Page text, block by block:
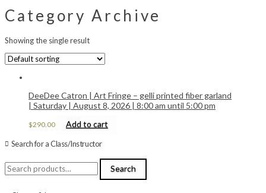
Category Archive
Showing the single result
DeeDee Catron | Art Fringe – gelli printed fiber garland
| Saturday | August 8, 2026 | 8:00 am until 5:00 pm
$290.00 Add to cart
Search for a Class/Instructor
Search
for:
Search